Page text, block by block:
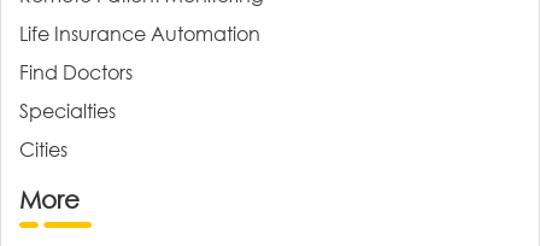
Life Insurance Automation
Find Doctors
Specialties
Cities
More